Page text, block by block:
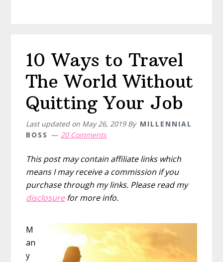
10 Ways to Travel
The World Without
Quitting Your Job
Last updated on May 26, 2019By MILLENNIAL
BOSS
20 Comments
This post may contain affiliate links which
means I may receive a commission if you
purchase through my links. Please read my
disclosurefor more info.
M
an
y